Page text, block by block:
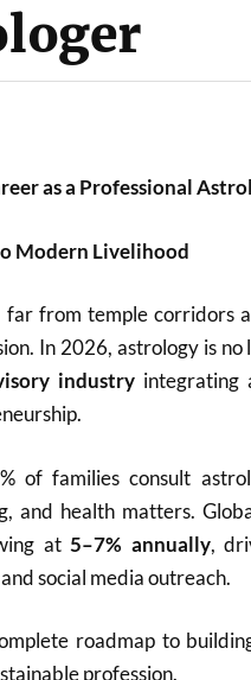
as a Professional
Modern Livelihood
far from temple corridors
In 2026, astrology is
industry integrating
of families consult
and health matters.
at5–7% annually,
social media outreach.
roadmap to
profession.